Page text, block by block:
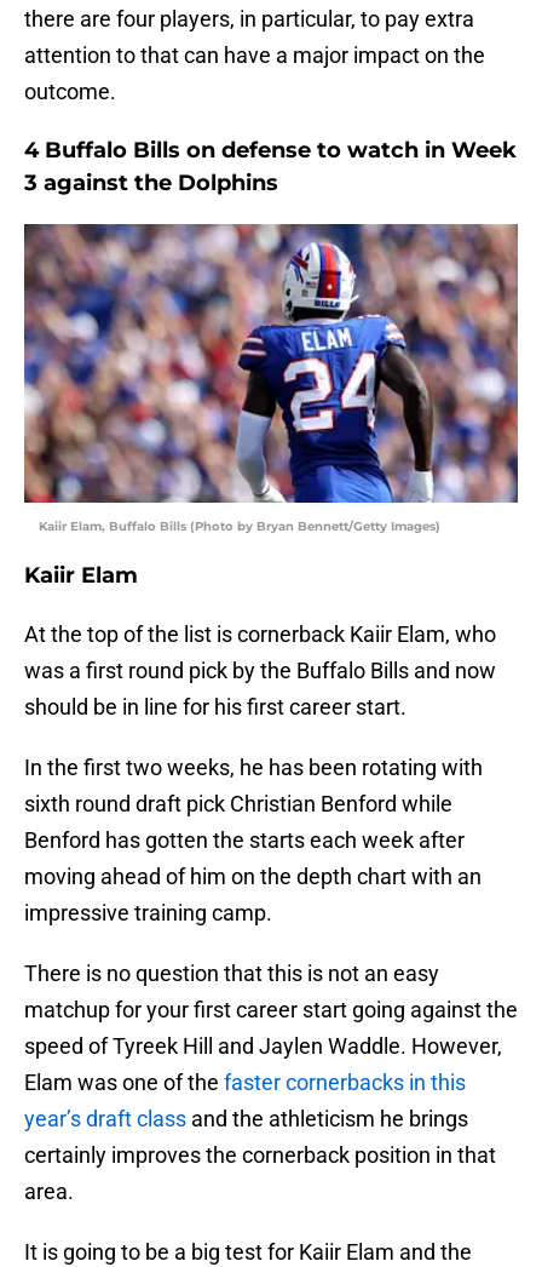
there are four players, in particular, to pay extra
attention to that can have a major impact on the
outcome.
4 Buffalo Bills on defense to watch in Week
3 against the Dolphins
Kaiir Elam, Buffalo Bills (Photo by Bryan Bennett/Getty Images)
Kaiir Elam
At the top of the list is cornerback Kaiir Elam, who
was a first round pick by the Buffalo Bills and now
should be in line for his first career start.
In the first two weeks, he has been rotating with
sixth round draft pick Christian Benford while
Benford has gotten the starts each week after
moving ahead of him on the depth chart with an
impressive training camp.
There is no question that this is not an easy
matchup for your first career start going against the
speed of Tyreek Hill and Jaylen Waddle. However,
Elam was one of the faster cornerbacks in this
year’s draft class and the athleticism he brings
certainly improves the cornerback position in that
area.
It is going to be a big test for Kaiir Elam and the